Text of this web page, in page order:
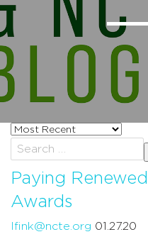
Sort
posts
by
Search
for:
Paying
Awards
lfink@ncte.org 01.27.20